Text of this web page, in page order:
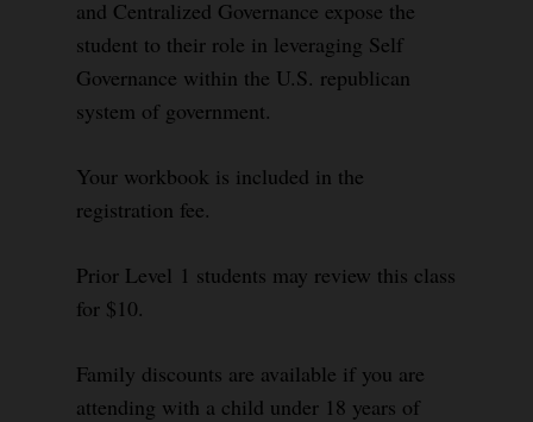
and Centralized Governance expose the
student to their role in leveraging Self
Governance within the U.S. republican
system of government.
Your workbook is included in the
registration fee.
Prior Level 1 students may review this class
for $10.
Family discounts are available if you are
attending with a child under 18 years of